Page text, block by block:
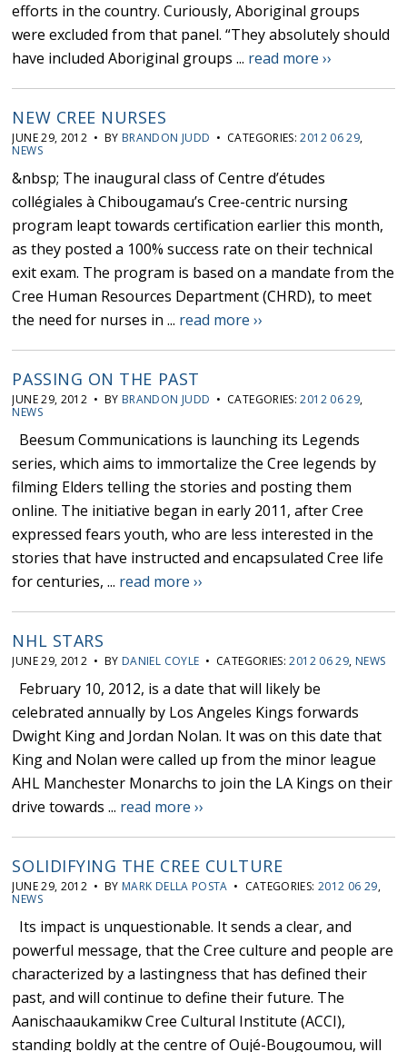
efforts in the country. Curiously, Aboriginal groups
were excluded from that panel. “They absolutely should
have included Aboriginal groups ... read more ››
NEW CREE NURSES
JUNE 29, 2012 • BY BRANDON JUDD • CATEGORIES:2012 06 29,
NEWS
&nbsp; The inaugural class of Centre d’études
collégiales à Chibougamau’s Cree-centric nursing
program leapt towards certification earlier this month,
as they posted a 100% success rate on their technical
exit exam. The program is based on a mandate from the
Cree Human Resources Department (CHRD), to meet
the need for nurses in ... read more ››
PASSING ON THE PAST
JUNE 29, 2012 • BY BRANDON JUDD • CATEGORIES:2012 06 29,
NEWS
Beesum Communications is launching its Legends
series, which aims to immortalize the Cree legends by
filming Elders telling the stories and posting them
online. The initiative began in early 2011, after Cree
expressed fears youth, who are less interested in the
stories that have instructed and encapsulated Cree life
for centuries, ... read more ››
NHL STARS
JUNE 29, 2012 • BY DANIEL COYLE • CATEGORIES:2012 06 29, NEWS
February 10, 2012, is a date that will likely be
celebrated annually by Los Angeles Kings forwards
Dwight King and Jordan Nolan. It was on this date that
King and Nolan were called up from the minor league
AHL Manchester Monarchs to join the LA Kings on their
drive towards ... read more ››
SOLIDIFYING THE CREE CULTURE
JUNE 29, 2012 • BY MARK DELLA POSTA • CATEGORIES: 2012 06 29,
NEWS
Its impact is unquestionable. It sends a clear, and
powerful message, that the Cree culture and people are
characterized by a lastingness that has defined their
past, and will continue to define their future. The
Aanischaaukamikw Cree Cultural Institute (ACCI),
standing boldly at the centre of Oujé-Bougoumou, will